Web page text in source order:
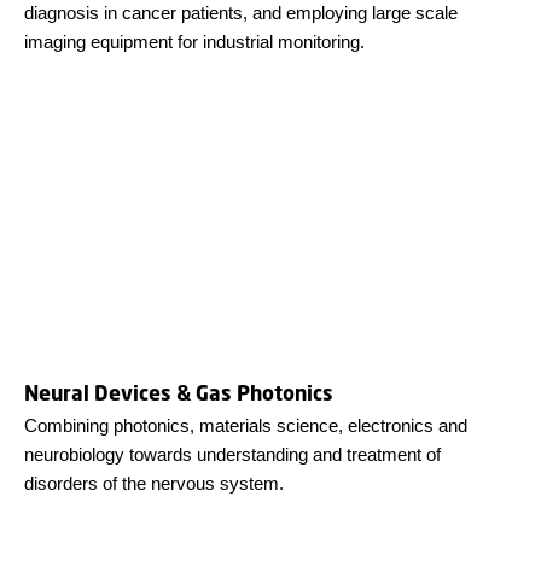
diagnosis in cancer patients, and employing large scale
imaging equipment for industrial monitoring.
Neural Devices & Gas Photonics
Combining photonics, materials science, electronics and
neurobiology towards understanding and treatment of
disorders of the nervous system.